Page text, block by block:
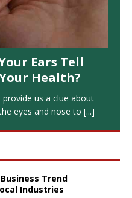
Ears Tell
Health?
us a clue about
eyes and nose to [...]
Trend
Industries